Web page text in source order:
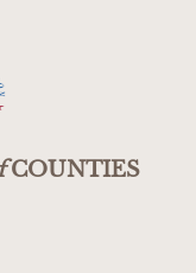
COUNTIES